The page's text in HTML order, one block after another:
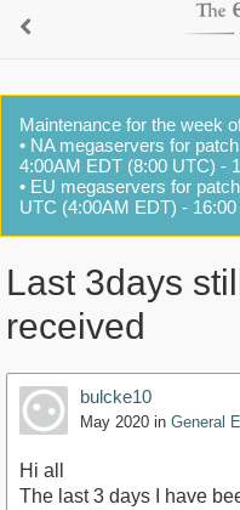
Maintenance for the week
• NA megaservers for
4:00AM EDT (8:00 UTC) -
• EU megaservers for
UTC (4:00AM EDT) -
Last 3days
received
bulcke10
May 2020 in General
Hi all
The last 3 days I have